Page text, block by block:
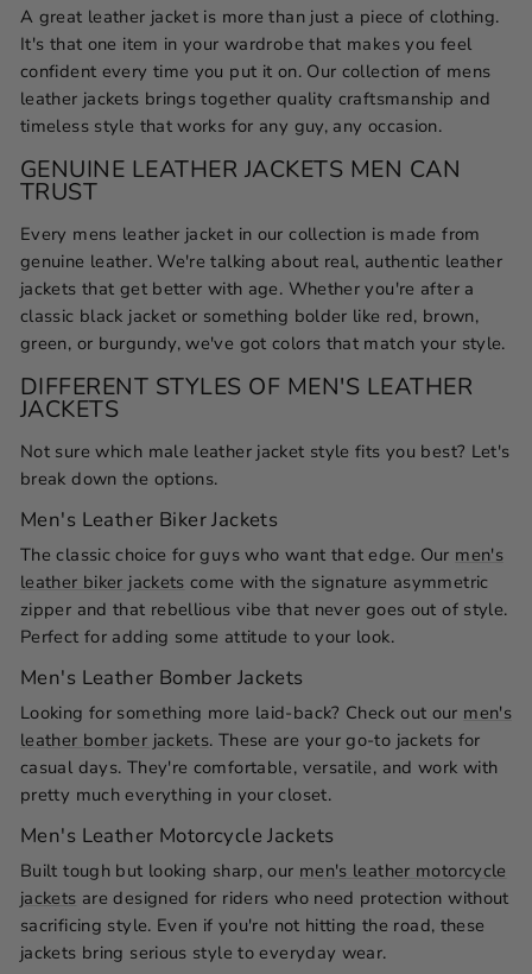
A great leather jacket is more than just a piece of clothing.
It's that one item in your wardrobe that makes you feel
confident every time you put it on. Our collection of mens
leather jackets brings together quality craftsmanship and
timeless style that works for any guy, any occasion.
GENUINE LEATHER JACKETS MEN CAN
TRUST
Every mens leather jacket in our collection is made from
genuine leather. We're talking about real, authentic leather
jackets that get better with age. Whether you're after a
classic black jacket or something bolder like red, brown,
green, or burgundy, we've got colors that match your style.
DIFFERENT STYLES OF MEN'S LEATHER
JACKETS
Not sure which male leather jacket style fits you best? Let's
break down the options.
Men's Leather Biker Jackets
The classic choice for guys who want that edge. Our men's
leather biker jackets come with the signature asymmetric
zipper and that rebellious vibe that never goes out of style.
Perfect for adding some attitude to your look.
Men's Leather Bomber Jackets
Looking for something more laid-back? Check out our men's
leather bomber jackets. These are your go-to jackets for
casual days. They're comfortable, versatile, and work with
pretty much everything in your closet.
Men's Leather Motorcycle Jackets
Built tough but looking sharp, our men's leather motorcycle
jackets are designed for riders who need protection without
sacrificing style. Even if you're not hitting the road, these
jackets bring serious style to everyday wear.